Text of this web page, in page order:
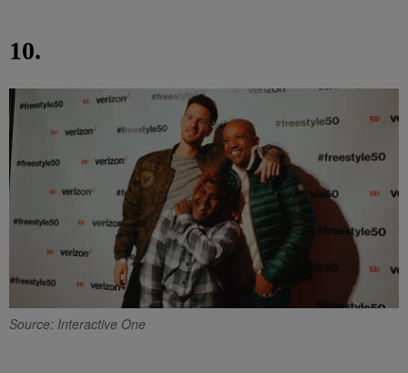
10.
Source: Interactive One